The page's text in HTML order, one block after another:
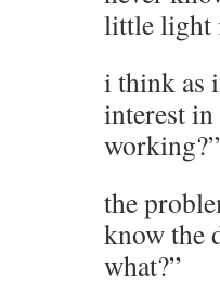
little light
i think as
interest
the
know the
what?”